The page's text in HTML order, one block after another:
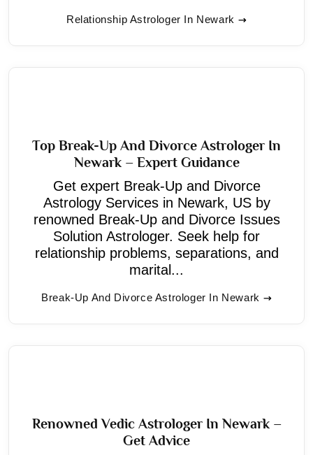
Relationship Astrologer In Newark
Top Break-Up And Divorce Astrologer In
Newark – Expert Guidance
Get expert Break-Up and Divorce
Astrology Services in Newark, US by
renowned Break-Up and Divorce Issues
Solution Astrologer. Seek help for
relationship problems, separations, and
marital...
Break-Up And Divorce Astrologer In Newark
Renowned Vedic Astrologer In Newark –
Get Advice